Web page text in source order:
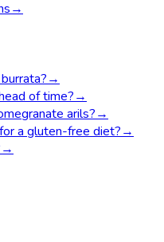
→
→
of time?→
arils?→
a gluten-free diet?→
→